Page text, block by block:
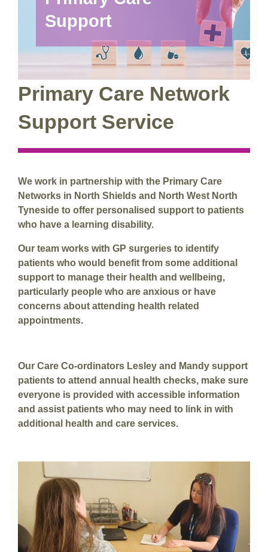
Support
Primary Care Network
Support Service
We work in partnership with the Primary Care
Networks in North Shields and North West North
Tyneside to offer personalised support to patients
who have a learning disability.
Our team works with GP surgeries to identify
patients who would benefit from some additional
support to manage their health and wellbeing,
particularly people who are anxious or have
concerns about attending health related
appointments.
Our Care Co-ordinators Lesley and Mandy support
patients to attend annual health checks, make sure
everyone is provided with accessible information
and assist patients who may need to link in with
additional health and care services.